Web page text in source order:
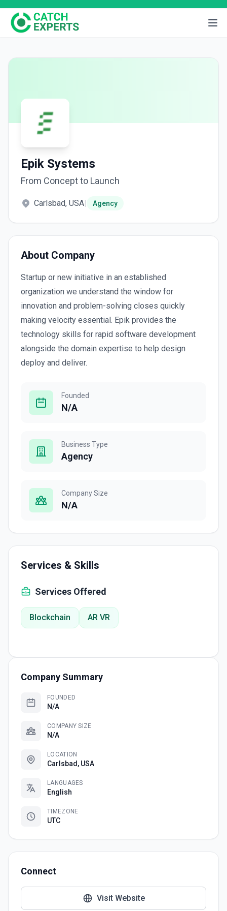
Epik Systems
From Concept to Launch
Carlsbad, USA| Agency
About Company
Startup or new initiative in an established
organization we understand the window for
innovation and problem-solving closes quickly
making velocity essential. Epik provides the
technology skills for rapid software development
alongside the domain expertise to help design
deploy and deliver.
Founded
N/A
Business Type
Agency
Company Size
N/A
Services & Skills
Services Offered
Blockchain AR VR
Company Summary
FOUNDED
N/A
COMPANY SIZE
N/A
LOCATION
Carlsbad, USA
LANGUAGES
English
TIMEZONE
UTC
Connect
Visit Website